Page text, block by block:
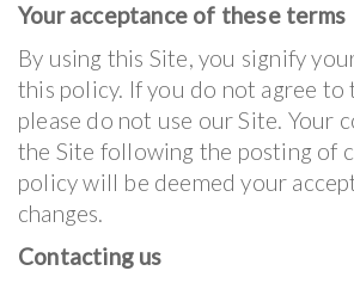
Your acceptance of these terms
By using this Site, you signify
this policy. If you do not agree to
please do not use our Site. Your
the Site following the posting of
policy will be deemed your
changes.
Contacting us